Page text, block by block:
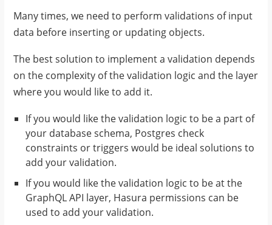
Many times, we need to perform validations of input
data before inserting or updating objects.
The best solution to implement a validation depends
on the complexity of the validation logic and the layer
where you would like to add it.
If you would like the validation logic to be a part of
your database schema, Postgres check
constraints or triggers would be ideal solutions to
add your validation.
If you would like the validation logic to be at the
GraphQL API layer, Hasura permissions can be
used to add your validation.